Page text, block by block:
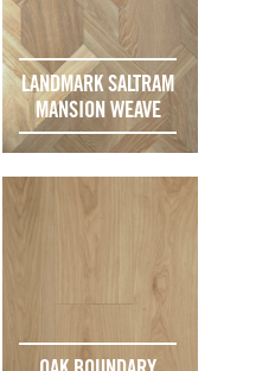
LANDMARK SALTRAM
MANSION WEAVE